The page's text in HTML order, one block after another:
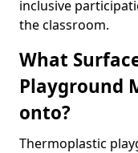
inclusive
the classroom.
What
Playground
onto?
Thermoplastic